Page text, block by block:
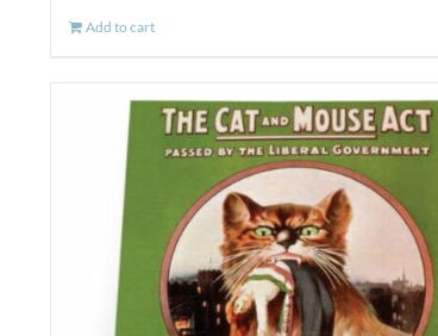
Add to cart